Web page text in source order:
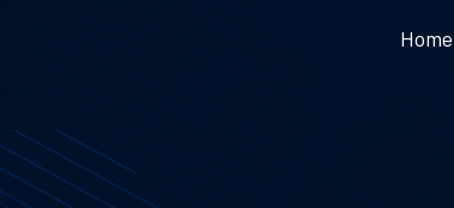
Home